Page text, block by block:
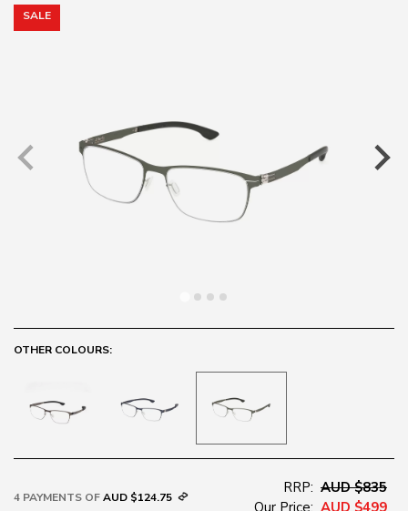
SALE
OTHER COLOURS:
4 PAYMENTS OFAUD $124.75
RRP: AUD $835